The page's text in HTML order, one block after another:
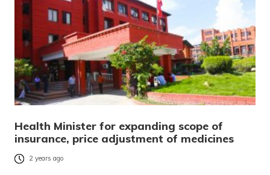
Health Minister for expanding scope of
insurance, price adjustment of medicines
2 years ago